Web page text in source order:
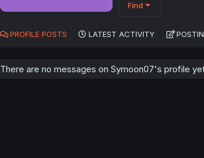
Find
PROFILE POSTS LATEST ACTIVITY
There are no messages on Symoon07's profile